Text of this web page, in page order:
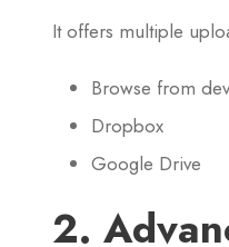
It offers multiple
Browse from
Dropbox
Google Drive
2.